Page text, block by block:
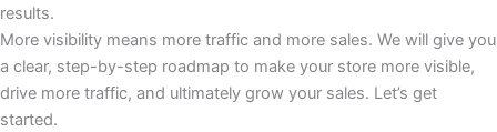
results.
More visibility means more traffic and more sales. We will give you
a clear, step-by-step roadmap to make your store more visible,
drive more traffic, and ultimately grow your sales. Let’s get
started.